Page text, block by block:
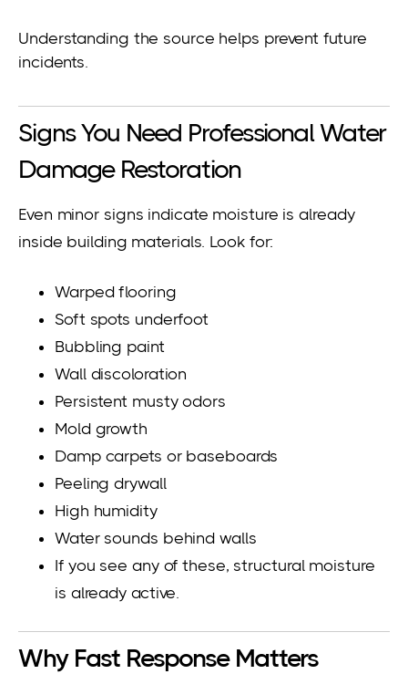
Understanding the source helps prevent future
incidents.
Signs You Need Professional Water
Damage Restoration
Even minor signs indicate moisture is already
inside building materials. Look for:
Warped flooring
Soft spots underfoot
Bubbling paint
Wall discoloration
Persistent musty odors
Mold growth
Damp carpets or baseboards
Peeling drywall
High humidity
Water sounds behind walls
If you see any of these, structural moisture
is already active.
Why Fast Response Matters